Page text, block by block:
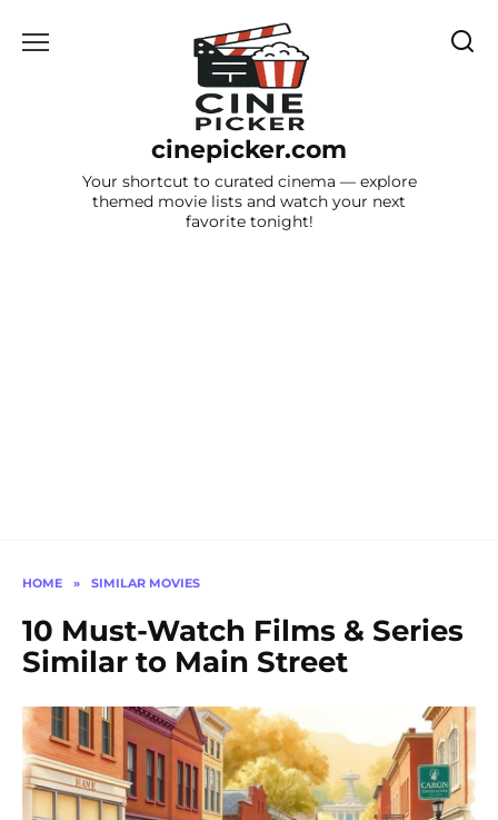
cinepicker.com
Your shortcut to curated cinema — explore
themed movie lists and watch your next
favorite tonight!
HOME » SIMILAR MOVIES
10 Must-Watch Films & Series
Similar to Main Street